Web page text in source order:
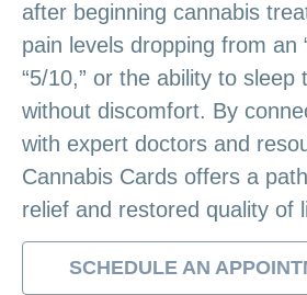
after beginning cannabis
pain levels dropping from an
“5/10,” or the ability to sleep
without discomfort. By
with expert doctors and
Cannabis Cards offers a
relief and restored quality of
SCHEDULE AN